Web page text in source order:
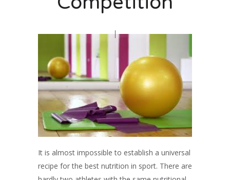
It is almost impossible to establish a universal
recipe for the best nutrition in sport. There are